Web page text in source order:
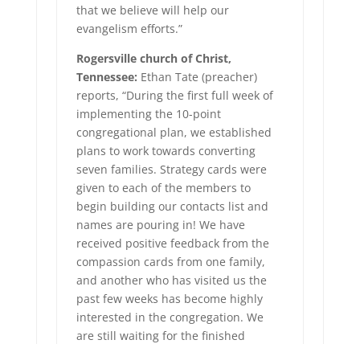
that we believe will help our
evangelism efforts.”
Rogersville church of Christ,
Tennessee: Ethan Tate (preacher)
reports, “During the first full week of
implementing the 10-point
congregational plan, we established
plans to work towards converting
seven families. Strategy cards were
given to each of the members to
begin building our contacts list and
names are pouring in! We have
received positive feedback from the
compassion cards from one family,
and another who has visited us the
past few weeks has become highly
interested in the congregation. We
are still waiting for the finished